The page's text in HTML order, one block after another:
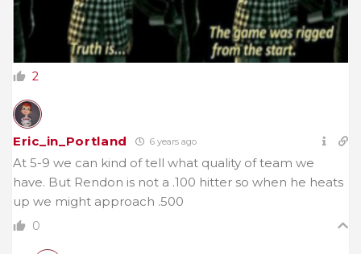
2
Eric_in_Portland 6 years ago
At 5-9 we can kind of tell what quality of team we
have. But Rendon is not a .100 hitter so when he heats
up we might approach .500
0